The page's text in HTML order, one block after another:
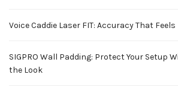
Voice Caddie Laser FIT: Accuracy That Feels
SIGPRO Wall Padding: Protect Your Setup
the Look